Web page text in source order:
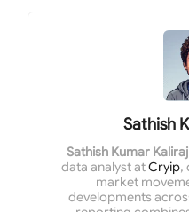
Sathish
Sathish Kumar Kaliraj
data analyst atCryip,
market
developments